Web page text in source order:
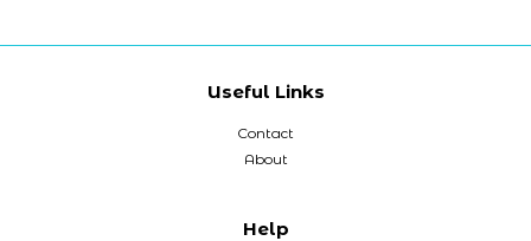
Useful Links
Contact
About
Help